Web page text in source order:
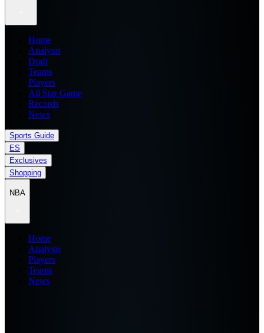
Home
Analysis
Draft
Teams
Players
All Star Game
Records
News
Sports Guide
ES
Exclusives
Shopping
NBA
Home
Analysis
Players
Teams
News